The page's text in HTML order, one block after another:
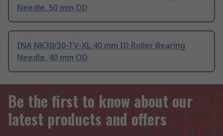
Needle, 50 mm OD
INA NK30/30-TV-XL 40 mm ID Roller Bearing
Needle, 40 mm OD
Be the first to know about our
latest products and offers